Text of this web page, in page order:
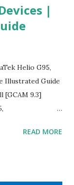
|
Helio G95,
Illustrated Guide
[GCAM 9.3]
camera ?
READ MORE